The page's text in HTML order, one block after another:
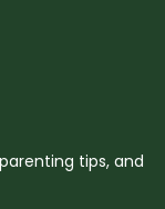
tips, and